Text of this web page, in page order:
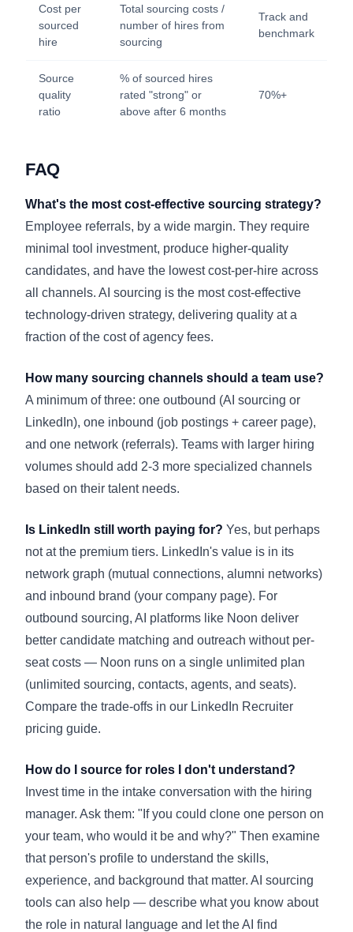
Cost per
sourced
hire
Total sourcing costs /
number of hires from
sourcing
Track and
benchmark
Source
quality
ratio
% of sourced hires
rated "strong" or
above after 6 months
70%+
FAQ
What's the most cost-effective sourcing strategy?
Employee referrals, by a wide margin. They require
minimal tool investment, produce higher-quality
candidates, and have the lowest cost-per-hire across
all channels. AI sourcing is the most cost-effective
technology-driven strategy, delivering quality at a
fraction of the cost of agency fees.
How many sourcing channels should a team use?
A minimum of three: one outbound (AI sourcing or
LinkedIn), one inbound (job postings + career page),
and one network (referrals). Teams with larger hiring
volumes should add 2-3 more specialized channels
based on their talent needs.
Is LinkedIn still worth paying for? Yes, but perhaps
not at the premium tiers. LinkedIn's value is in its
network graph (mutual connections, alumni networks)
and inbound brand (your company page). For
outbound sourcing, AI platforms like Noon deliver
better candidate matching and outreach without per-
seat costs — Noon runs on a single unlimited plan
(unlimited sourcing, contacts, agents, and seats).
Compare the trade-offs in our LinkedIn Recruiter
pricing guide.
How do I source for roles I don't understand?
Invest time in the intake conversation with the hiring
manager. Ask them: "If you could clone one person on
your team, who would it be and why?" Then examine
that person's profile to understand the skills,
experience, and background that matter. AI sourcing
tools can also help — describe what you know about
the role in natural language and let the AI find